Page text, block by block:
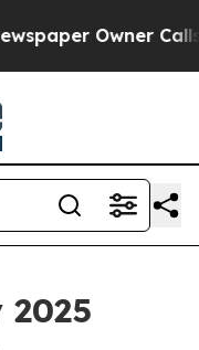
Owner Calls